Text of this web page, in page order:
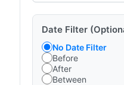
Date Filter
No Date Filter
Before
After
Between